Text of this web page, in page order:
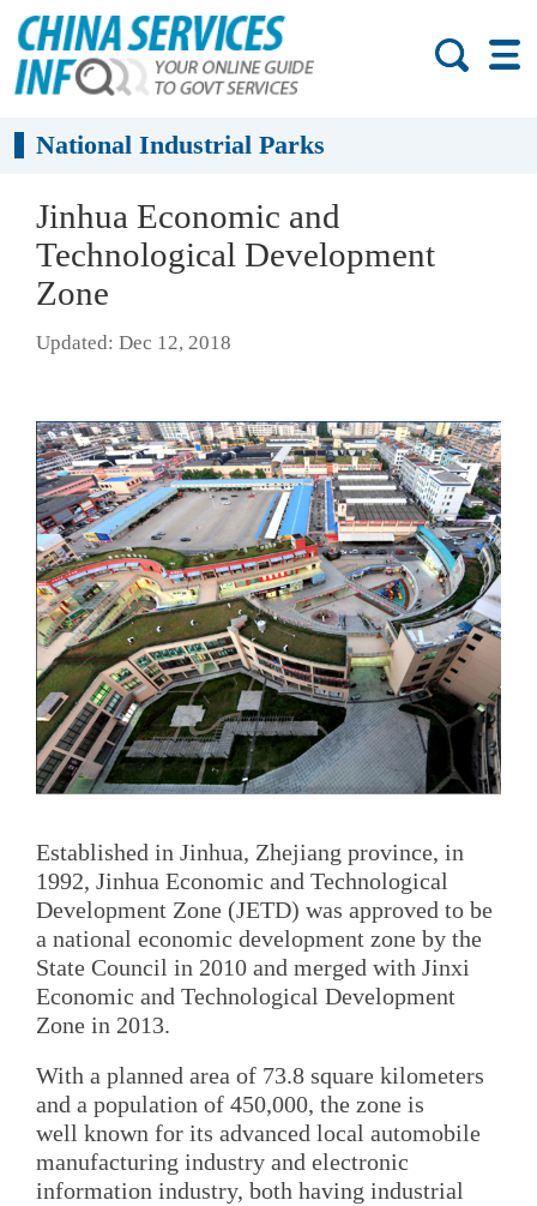
National Industrial Parks
Jinhua Economic and
Technological Development
Zone
Updated: Dec 12, 2018
Established in Jinhua, Zhejiang province, in
1992, Jinhua Economic and Technological
Development Zone (JETD) was approved to be
a national economic development zone by the
State Council in 2010 and merged with Jinxi
Economic and Technological Development
Zone in 2013.
With a planned area of 73.8 square kilometers
and a population of 450,000, the zone is
well known for its advanced local automobile
manufacturing industry and electronic
information industry, both having industrial